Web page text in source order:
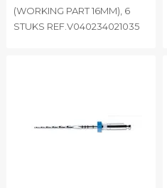
(WORKING PART 16MM), 6
STUKS REF.V040234021035